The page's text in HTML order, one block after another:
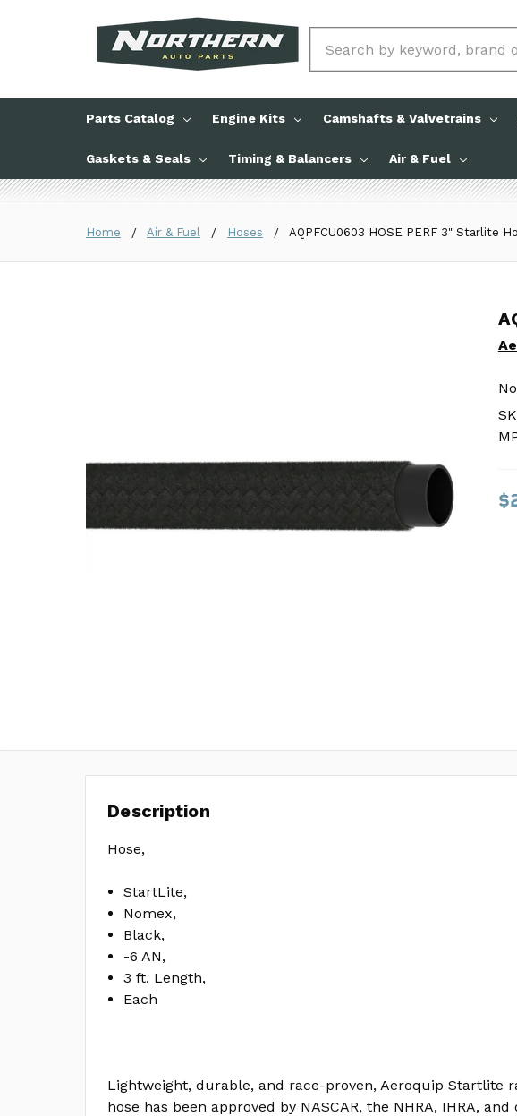
Parts Catalog Engine Kits Camshafts & Valvetrains
Gaskets & Seals Timing & Balancers Air & Fuel
Home Air & Fuel Hoses AQPFCU0603 HOSE PERF 3" Starlite
Description
Hose,
StartLite,
Nomex,
Black,
-6 AN,
3 ft. Length,
Each
Lightweight, durable, and race-proven, Aeroquip Startlite
hose has been approved by NASCAR, the NHRA, IHRA, and